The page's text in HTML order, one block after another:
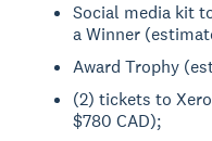
Social media kit
a Winner
Award Trophy
(2) tickets to
$780 CAD);